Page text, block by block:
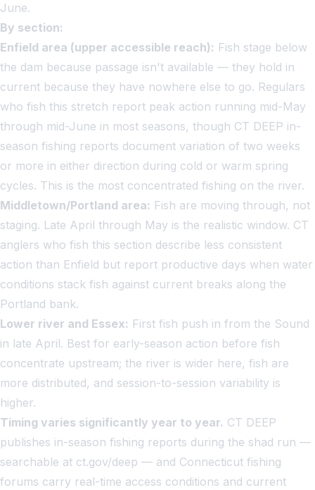
June.
By section:
Enfield area (upper accessible reach): Fish stage below
the dam because passage isn't available — they hold in
current because they have nowhere else to go. Regulars
who fish this stretch report peak action running mid-May
through mid-June in most seasons, though CT DEEP in-
season fishing reports document variation of two weeks
or more in either direction during cold or warm spring
cycles. This is the most concentrated fishing on the river.
Middletown/Portland area: Fish are moving through, not
staging. Late April through May is the realistic window. CT
anglers who fish this section describe less consistent
action than Enfield but report productive days when water
conditions stack fish against current breaks along the
Portland bank.
Lower river and Essex: First fish push in from the Sound
in late April. Best for early-season action before fish
concentrate upstream; the river is wider here, fish are
more distributed, and session-to-session variability is
higher.
Timing varies significantly year to year. CT DEEP
publishes in-season fishing reports during the shad run —
searchable at ct.gov/deep — and Connecticut fishing
forums carry real-time access conditions and current